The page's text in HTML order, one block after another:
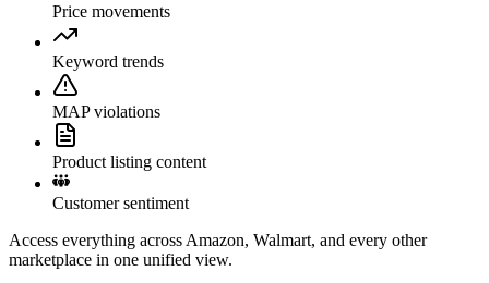
Price movements
Keyword trends
MAP violations
Product listing content
Customer sentiment
Access everything across Amazon, Walmart, and every other
marketplace in one unified view.